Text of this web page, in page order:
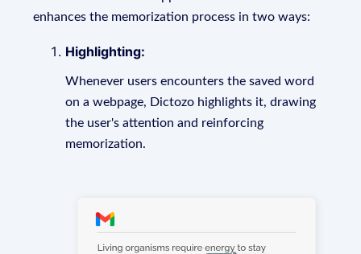
enhances the memorization process in two ways:
Highlighting:
Whenever users encounters the saved word
on a webpage, Dictozo highlights it, drawing
the user's attention and reinforcing
memorization.